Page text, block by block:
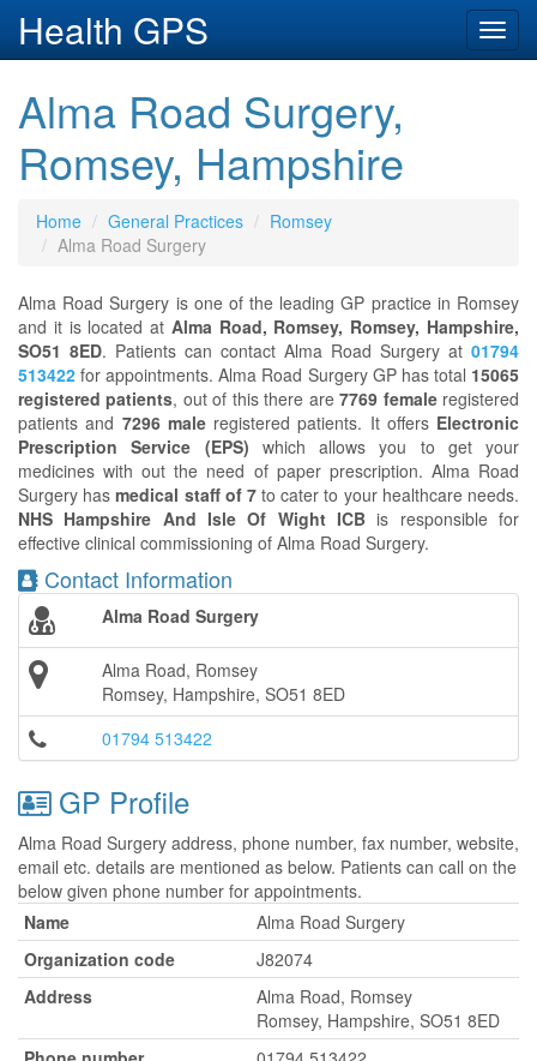
Health GPS
Alma Road Surgery,
Romsey, Hampshire
Home General Practices
Romsey
Alma Road Surgery
Alma Road Surgery is one of the leading GP practice in Romsey
and it is located at Alma Road, Romsey, Romsey, Hampshire,
SO51 8ED. Patients can contact Alma Road Surgery at 01794
513422 for appointments. Alma Road Surgery GP has total 15065
registered patients, out of this there are7769 femaleregistered
patients and 7296 maleregistered patients. It offers Electronic
Prescription Service (EPS) which allows you to get your
medicines with out the need of paper prescription. Alma Road
Surgery hasmedical staff of 7to cater to your healthcare needs.
NHS Hampshire And Isle Of Wight ICB is responsible for
effective clinical commissioning of Alma Road Surgery.
Contact Information
Alma Road Surgery
Alma Road, Romsey
Romsey, Hampshire, SO51 8ED
01794 513422
GP Profile
Alma Road Surgery address, phone number, fax number, website,
email etc. details are mentioned as below. Patients can call on the
below given phone number for appointments.
Name
Alma Road Surgery
Organization code
J82074
Address
Alma Road, Romsey
Romsey, Hampshire, SO51 8ED